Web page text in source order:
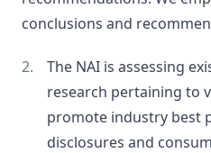
conclusions and
The NAI is assessing
research pertaining to
promote industry best
disclosures and